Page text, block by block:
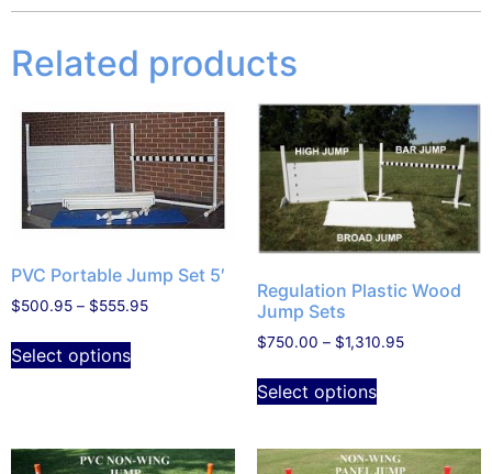
Related products
PVC Portable Jump Set 5′
$500.95 – $555.95
Select options
Regulation Plastic Wood
Jump Sets
$750.00 – $1,310.95
Select options